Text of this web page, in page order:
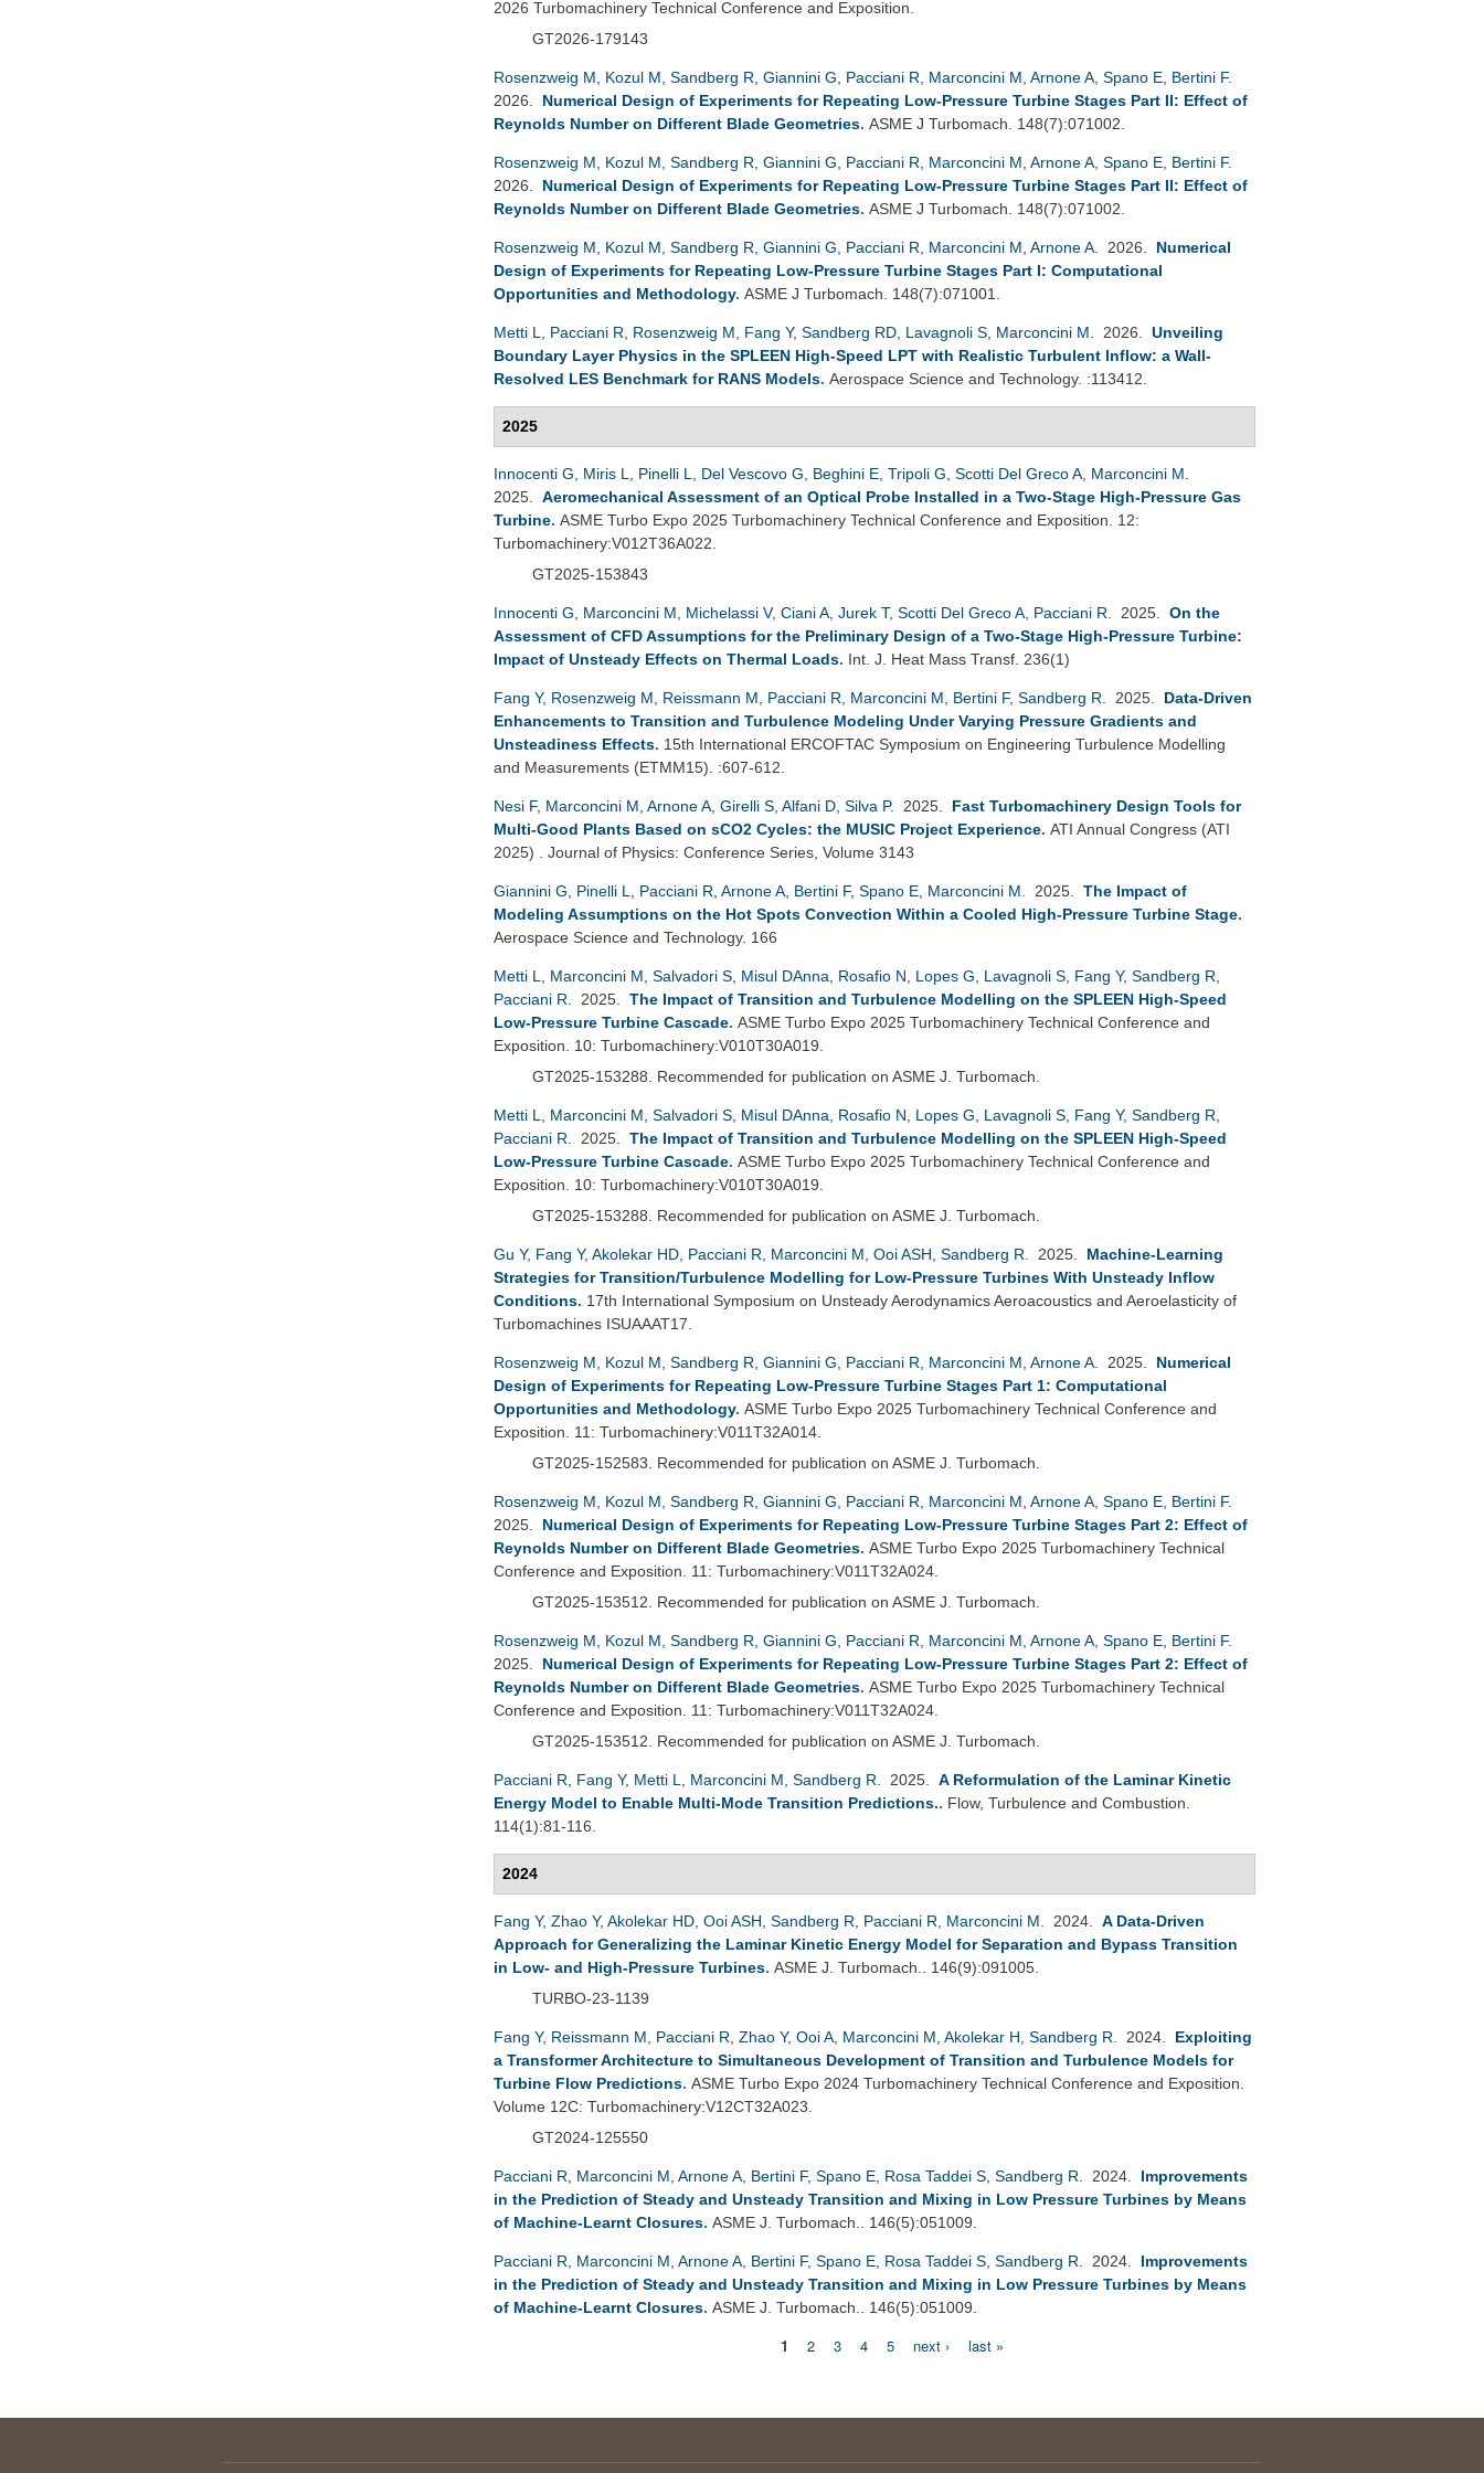
2026 Turbomachinery Technical Conference and Exposition.
GT2026-179143
Rosenzweig M Kozul M Sandberg R Giannini G Pacciani R Marconcini M Arnone A Spano E Bertini F.
2026. Numerical Design of Experiments for Repeating Low-Pressure Turbine Stages Part II: Effect of
Reynolds Number on Different Blade Geometries. ASME J Turbomach. 148(7):071002.
Rosenzweig M Kozul M Sandberg R Giannini G Pacciani R Marconcini M Arnone A Spano E Bertini F.
2026. Numerical Design of Experiments for Repeating Low-Pressure Turbine Stages Part II: Effect of
Reynolds Number on Different Blade Geometries. ASME J Turbomach. 148(7):071002.
Rosenzweig M Kozul M Sandberg R Giannini G Pacciani R Marconcini M Arnone A . 2026. Numerical
Design of Experiments for Repeating Low-Pressure Turbine Stages Part I: Computational
Opportunities and Methodology. ASME J Turbomach. 148(7):071001.
Metti L Pacciani R Rosenzweig M Fang Y, Sandberg RD Lavagnoli S Marconcini M . 2026. Unveiling
Boundary Layer Physics in the SPLEEN High-Speed LPT with Realistic Turbulent Inflow: a Wall-
Resolved LES Benchmark for RANS Models. Aerospace Science and Technology. :113412.
2025
Innocenti G Miris L Pinelli L Del Vescovo G Beghini E Tripoli G Scotti Del Greco A Marconcini M
2025. Aeromechanical Assessment of an Optical Probe Installed in a Two-Stage High-Pressure Gas
Turbine. ASME Turbo Expo 2025 Turbomachinery Technical Conference and Exposition. 12:
Turbomachinery:V012T36A022.
GT2025-153843
Innocenti G Marconcini M Michelassi V, Ciani A Jurek T, Scotti Del Greco A Pacciani R . 2025. On the
Assessment of CFD Assumptions for the Preliminary Design of a Two-Stage High-Pressure Turbine:
Impact of Unsteady Effects on Thermal Loads. Int. J. Heat Mass Transf. 236(1)
Fang Y, Rosenzweig M Reissmann M Pacciani R Marconcini M Bertini F, Sandberg R . 2025. Data-Driven
Enhancements to Transition and Turbulence Modeling Under Varying Pressure Gradients and
Unsteadiness Effects. 15th International ERCOFTAC Symposium on Engineering Turbulence Modelling
and Measurements (ETMM15). :607-612.
Nesi F, Marconcini M Arnone A Girelli S Alfani D Silva P. 2025. Fast Turbomachinery Design Tools for
Multi-Good Plants Based on sCO2 Cycles: the MUSIC Project Experience. ATI Annual Congress (ATI
2025) . Journal of Physics: Conference Series, Volume 3143
Giannini G Pinelli L Pacciani R Arnone A Bertini F, Spano E Marconcini M . 2025. The Impact of
Modeling Assumptions on the Hot Spots Convection Within a Cooled High-Pressure Turbine Stage.
Aerospace Science and Technology. 166
Metti L Marconcini M Salvadori S Misul DAnna Rosafio N Lopes G Lavagnoli S Fang Y, Sandberg R
Pacciani R . 2025. The Impact of Transition and Turbulence Modelling on the SPLEEN High-Speed
Low-Pressure Turbine Cascade. ASME Turbo Expo 2025 Turbomachinery Technical Conference and
Exposition. 10: Turbomachinery:V010T30A019.
GT2025-153288. Recommended for publication on ASME J. Turbomach.
Metti L Marconcini M Salvadori S Misul DAnna Rosafio N Lopes G Lavagnoli S Fang Y, Sandberg R
Pacciani R . 2025. The Impact of Transition and Turbulence Modelling on the SPLEEN High-Speed
Low-Pressure Turbine Cascade. ASME Turbo Expo 2025 Turbomachinery Technical Conference and
Exposition. 10: Turbomachinery:V010T30A019.
GT2025-153288. Recommended for publication on ASME J. Turbomach.
Gu Y, Fang Y, Akolekar HD Pacciani R Marconcini M Ooi ASH Sandberg R . 2025. Machine-Learning
Strategies for Transition/Turbulence Modelling for Low-Pressure Turbines With Unsteady Inflow
Conditions. 17th International Symposium on Unsteady Aerodynamics Aeroacoustics and Aeroelasticity of
Turbomachines ISUAAAT17.
Rosenzweig M Kozul M Sandberg R Giannini G Pacciani R Marconcini M Arnone A . 2025. Numerical
Design of Experiments for Repeating Low-Pressure Turbine Stages Part 1: Computational
Opportunities and Methodology. ASME Turbo Expo 2025 Turbomachinery Technical Conference and
Exposition. 11: Turbomachinery:V011T32A014.
GT2025-152583. Recommended for publication on ASME J. Turbomach.
Rosenzweig M Kozul M Sandberg R Giannini G Pacciani R Marconcini M Arnone A Spano E Bertini F.
2025. Numerical Design of Experiments for Repeating Low-Pressure Turbine Stages Part 2: Effect of
Reynolds Number on Different Blade Geometries. ASME Turbo Expo 2025 Turbomachinery Technical
Conference and Exposition. 11: Turbomachinery:V011T32A024.
GT2025-153512. Recommended for publication on ASME J. Turbomach.
Rosenzweig M Kozul M Sandberg R Giannini G Pacciani R Marconcini M Arnone A Spano E Bertini F.
2025. Numerical Design of Experiments for Repeating Low-Pressure Turbine Stages Part 2: Effect of
Reynolds Number on Different Blade Geometries. ASME Turbo Expo 2025 Turbomachinery Technical
Conference and Exposition. 11: Turbomachinery:V011T32A024.
GT2025-153512. Recommended for publication on ASME J. Turbomach.
Pacciani R Fang Y, Metti L Marconcini M Sandberg R . 2025. A Reformulation of the Laminar Kinetic
Energy Model to Enable Multi-Mode Transition Predictions.. Flow, Turbulence and Combustion.
114(1):81-116.
2024
Fang Y, Zhao Y, Akolekar HD Ooi ASH Sandberg R Pacciani R Marconcini M . 2024. A Data-Driven
Approach for Generalizing the Laminar Kinetic Energy Model for Separation and Bypass Transition
in Low- and High-Pressure Turbines. ASME J. Turbomach.. 146(9):091005.
TURBO-23-1139
Fang Y, Reissmann M Pacciani R Zhao Y, Ooi A Marconcini M Akolekar H Sandberg R . 2024. Exploiting
a Transformer Architecture to Simultaneous Development of Transition and Turbulence Models for
Turbine Flow Predictions. ASME Turbo Expo 2024 Turbomachinery Technical Conference and Exposition.
Volume 12C: Turbomachinery:V12CT32A023.
GT2024-125550
Pacciani R Marconcini M Arnone A Bertini F, Spano E Rosa Taddei S Sandberg R . 2024. Improvements
in the Prediction of Steady and Unsteady Transition and Mixing in Low Pressure Turbines by Means
of Machine-Learnt Closures. ASME J. Turbomach.. 146(5):051009.
Pacciani R Marconcini M Arnone A Bertini F, Spano E Rosa Taddei S Sandberg R . 2024. Improvements
in the Prediction of Steady and Unsteady Transition and Mixing in Low Pressure Turbines by Means
of Machine-Learnt Closures. ASME J. Turbomach.. 146(5):051009.
1 2 3 4 5 next › last »